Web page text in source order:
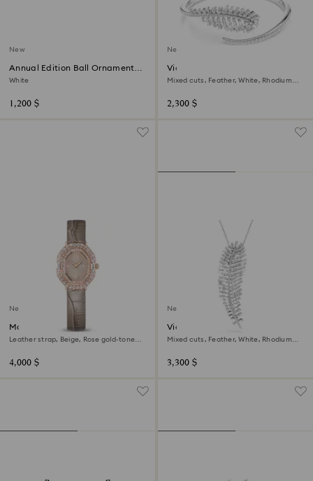
New
Annual Edition Ball Ornament
2026
White
1,200 $
New
Vienna bangle
Mixed cuts, Feather, White, Rhodium
2,300 $
New
Matrix octagon watch
Leather strap, Beige, Rose gold-tone
4,000 $
New
Vienna pendant and brooch
Mixed cuts, Feather, White, Rhodium
3,300 $